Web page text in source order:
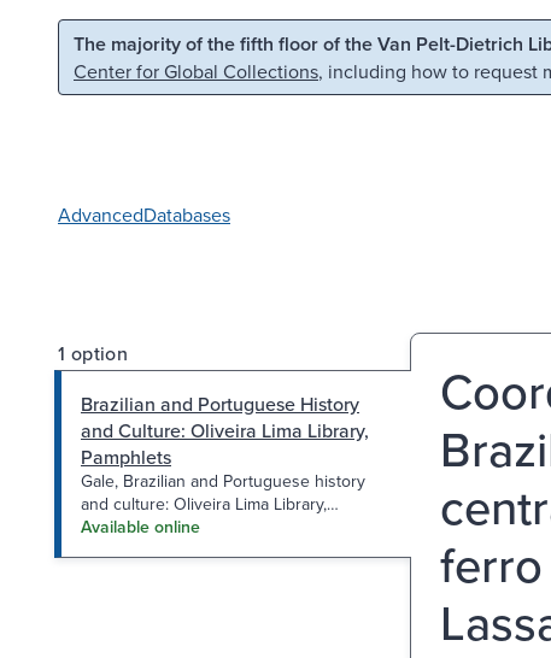
Skip to main content Skip to search
The majority of the fifth floor of the Van Pelt-Dietrich
Center for Global Collections, including how to request
AdvancedDatabases
1 option
Brazilian and Portuguese History
and Culture: Oliveira Lima Library,
Pamphlets
Gale, Brazilian and Portuguese history
and culture: Oliveira Lima Library,
Monographs
Available online